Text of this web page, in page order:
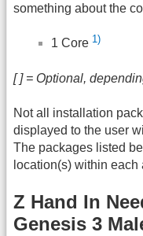
something about the
1 Core 1)
[ ] = Optional,
Not all installation
displayed to the user
The packages listed
location(s) within
Z Hand In
Genesis 3